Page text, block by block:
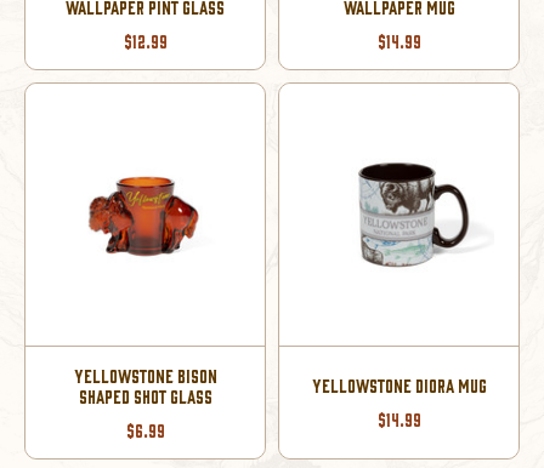
WALLPAPER PINT GLASS
$12.99
WALLPAPER MUG
$14.99
YELLOWSTONE BISON
SHAPED SHOT GLASS
$6.99
YELLOWSTONE DIORA MUG
$14.99